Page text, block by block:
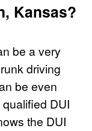
Kansas?
be a very
driving
be even
DUI
the DUI